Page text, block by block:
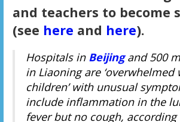
and teachers to become
(see here and here).
Hospitals in Beijingand 500
in Liaoning are ‘overwhelmed
children’ with unusual
include inflammation in the
fever but no cough,